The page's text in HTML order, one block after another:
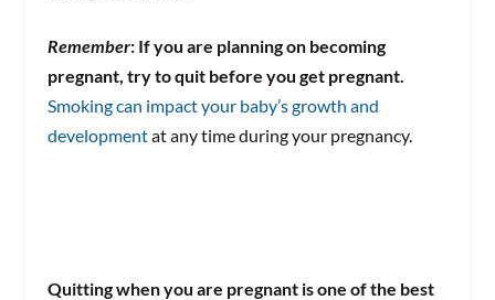
Remember: If you are planning on becoming
pregnant, try to quit before you get pregnant.
Smoking can impact your baby’s growth and
developmentat any time during your pregnancy.
Quitting when you are pregnant is one of the best